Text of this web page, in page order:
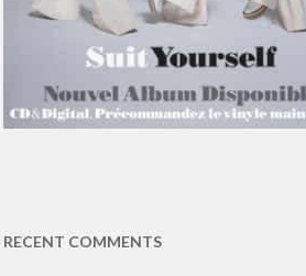
RECENT COMMENTS